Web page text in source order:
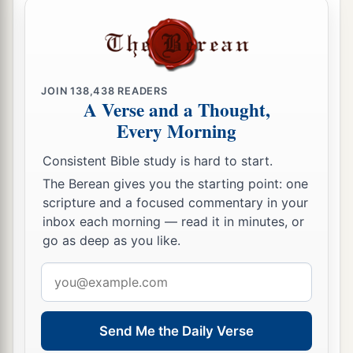
Nadab and Abihu died when they offered
profane fire before theLord.
62 aNow those who were numbered of them were
twenty-three thousand, every male from a month
b
for they were not numbered
among the other children of Israel, because there
wasc no inheritance given to them among the
children of Israel.
63Thesearethose who were numbered by Moses
and Eleazar the priest, who numbered the
children of Israel
a
Jordan,
‡
64 a
JOIN138,438 READERS
A Verse and a Thought,
Every Morning
Consistent Bible study is hard to start.
The Berean gives you the starting point: one
scripture and a focused commentary in your
inbox each morning — read it in minutes, or
go as deep as you like.
address
Send Me the Daily Verse